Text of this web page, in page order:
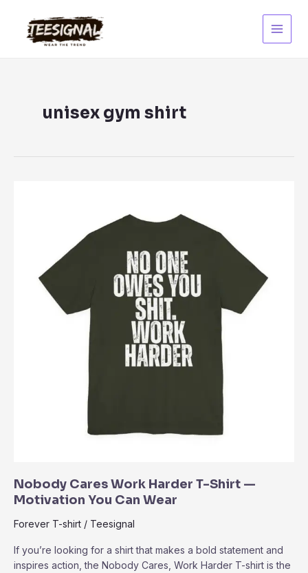
content
Main
unisex gym shirt
Nobody Cares Work Harder T-Shirt —
Motivation You Can Wear
Forever T-shirt / Teesignal
If you’re looking for a shirt that makes a bold statement and
inspires action, the Nobody Cares, Work Harder T-shirt is the